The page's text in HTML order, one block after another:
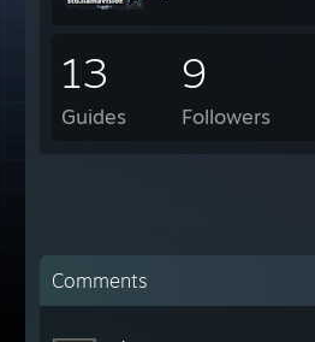
13
Guides
9
Followers
Comments